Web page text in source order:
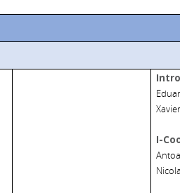
I-